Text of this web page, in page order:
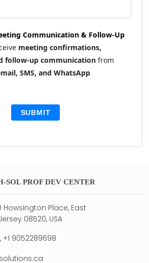
Communication & Follow-Up
meeting confirmations,
follow-up communication from
SMS, and WhatsApp
SUBMIT
SOL PROF DEV CENTER
Howsington Place, East
08520, USA
+1 9052289698